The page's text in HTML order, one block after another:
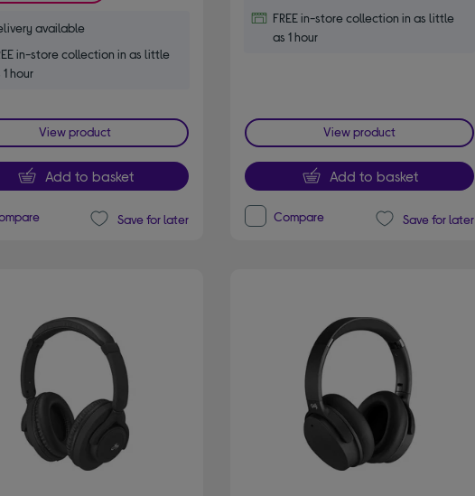
available
in-store collection in as little
1 hour
View product
Add to basket
Save for later
FREE in-store collection in as little
as 1 hour
View product
Add to basket
Compare Save for later